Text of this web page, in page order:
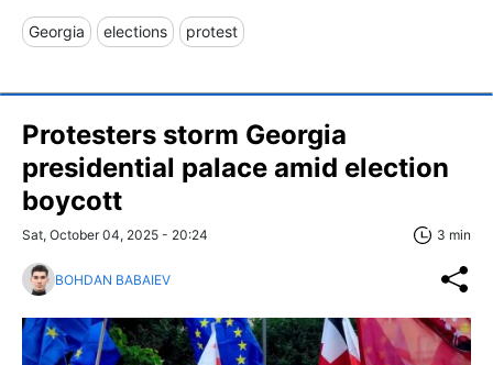
Georgia elections protest
Protesters storm Georgia
presidential palace amid election
boycott
Sat, October 04, 2025 - 20:24 3 min
BOHDAN BABAIEV